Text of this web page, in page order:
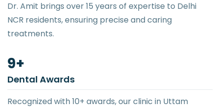
Dr. Amit brings over 15 years of expertise to Delhi
NCR residents, ensuring precise and caring
treatments.
10+
Dental Awards
Recognized with 10+ awards, our clinic in Uttam